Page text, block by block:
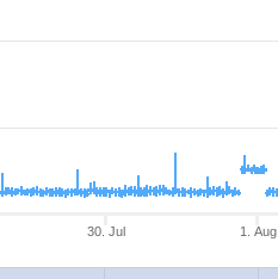
30. Jul 1. Aug